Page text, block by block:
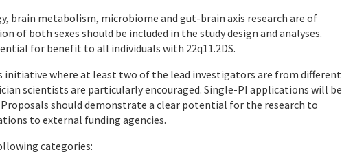
brain metabolism, microbiome and gut-brain axis research are of
of both sexes should be included in the study design and analyses.
for benefit to all individuals with 22q11.2DS.
where at least two of the lead investigators are from different
scientists are particularly encouraged. Single-PI applications will be
should demonstrate a clear potential for the research to
to external funding agencies.
categories: